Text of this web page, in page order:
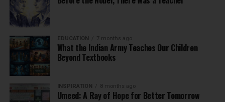
EDUCATION 7 months ago
What the Indian Army Teaches Our Children
Beyond Textbooks
INSPIRATION 8 months ago
Umeed: A Ray of Hope for Better Tomorrow